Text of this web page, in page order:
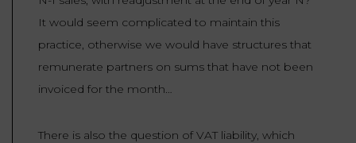
It would seem complicated to maintain this
practice, otherwise we would have structures that
remunerate partners on sums that have not been
invoiced for the month…
There is also the question of VAT liability, which